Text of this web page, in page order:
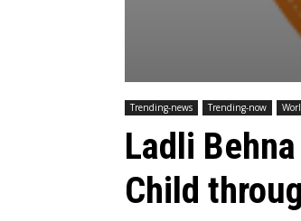
Trending-news Trending-now
Ladli
Child